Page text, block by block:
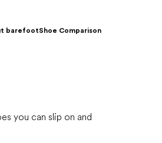
barefootShoe Comparison
you can slip on and